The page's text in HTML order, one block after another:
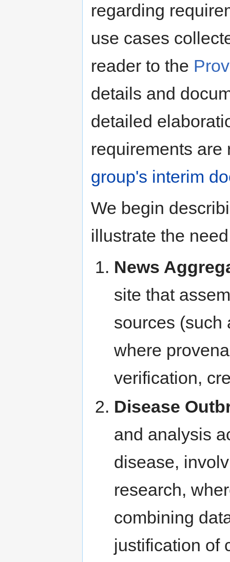
regarding
use cases
reader to the
details and
detailed
requirements
group's interim
We begin
illustrate the
News
site that
sources (such
where
verification,
Disease
and analysis
disease,
research,
combining
justification of